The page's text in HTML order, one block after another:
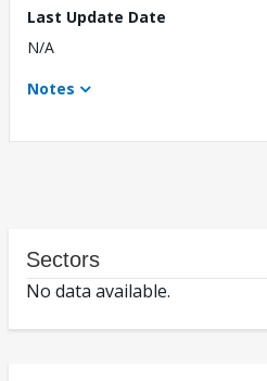
Last Update Date
N/A
Notes
Sectors
No data available.